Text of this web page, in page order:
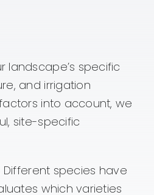
landscape’s specific
and irrigation
into account, we
site-specific
species have
which varieties